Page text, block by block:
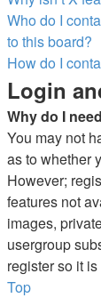
Who do I
to this board?
How do I
Login
Why do I
You may not
as to whether
However;
features not
images,
usergroup
register so it
Top